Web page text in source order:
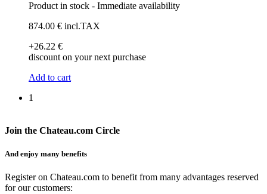
Product in stock - Immediate availability
874.00 € incl.TAX
+26.22 €
discount on your next purchase
Add to cart
1
Join the Chateau.com Circle
And enjoy many benefits
Register on Chateau.com to benefit from many advantages reserved
for our customers: